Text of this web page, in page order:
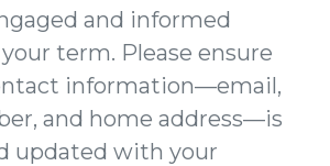
and informed
term. Please ensure
information—email,
and home address—is
updated with your